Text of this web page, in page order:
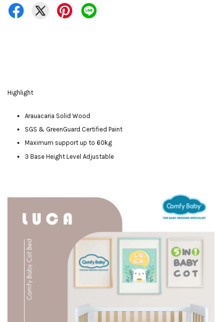
Highlight
Arauacaria Solid Wood
SGS & GreenGuard Certified Paint
Maximum support up to 60kg
3 Base Height Level Adjustable